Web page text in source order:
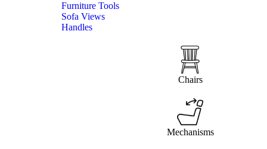
Furniture Tools
Sofa Views
Handles
Chairs
Mechanisms